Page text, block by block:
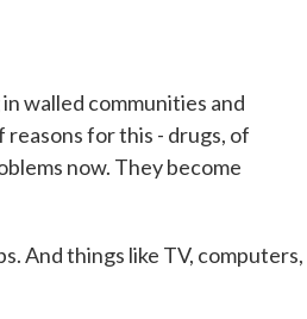
walled communities and
for this - drugs, of
now. They become
And things like TV, computers,